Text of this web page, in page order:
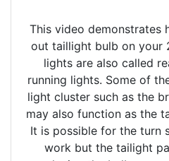
This video demonstrates
out taillight bulb on your
lights are also called
running lights. Some of
light cluster such as the
may also function as the
It is possible for the turn
work but the tailight